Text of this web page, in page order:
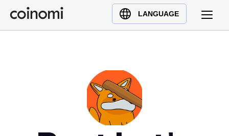
LANGUAGE
Buy Crypto
English (en)